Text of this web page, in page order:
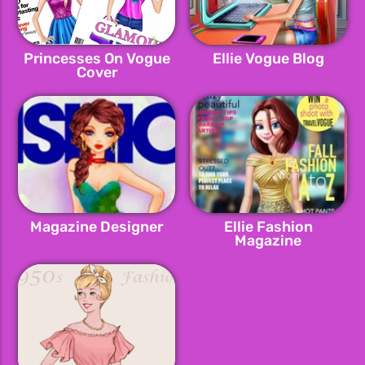
Princesses On Vogue
Cover
Ellie Vogue Blog
Magazine Designer
Ellie Fashion
Magazine